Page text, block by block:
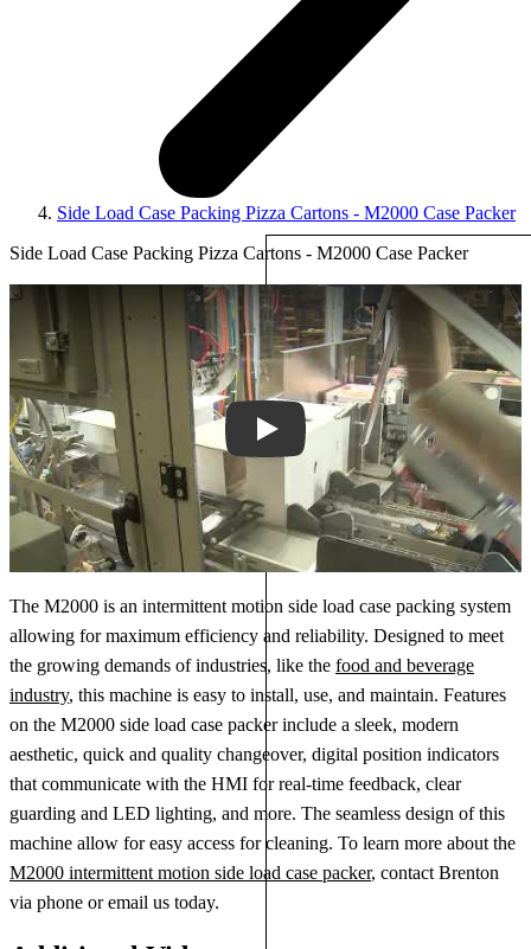
Side Load Case Packing Pizza Cartons - M2000 Case Packer
Side Load Case Packing Pizza Cartons - M2000 Case Packer
Play
The M2000 is an intermittent motion side load case packing system
allowing for maximum efficiency and reliability. Designed to meet
the growing demands of industries, like the food and beverage
industry, this machine is easy to install, use, and maintain. Features
on the M2000 side load case packer include a sleek, modern
aesthetic, quick and quality changeover, digital position indicators
that communicate with the HMI for real-time feedback, clear
guarding and LED lighting, and more. The seamless design of this
machine allow for easy access for cleaning. To learn more about the
M2000 intermittent motion side load case packer, contact Brenton
via phone or email us today.